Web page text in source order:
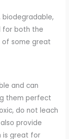
for both the
of some great
and can
them perfect
do not leach
provide
is great for